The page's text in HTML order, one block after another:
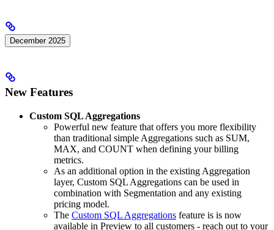
December 2025
New Features
Custom SQL Aggregations
Powerful new feature that offers you more flexibility
than traditional simple Aggregations such as SUM,
MAX, and COUNT when defining your billing
metrics.
As an additional option in the existing Aggregation
layer, Custom SQL Aggregations can be used in
combination with Segmentation and any existing
pricing model.
The Custom SQL Aggregations feature is is now
available in Preview to all customers - reach out to your